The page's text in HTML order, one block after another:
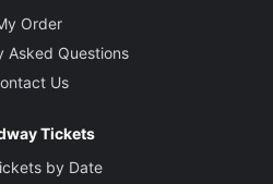
Order
Asked Questions
Us
Tickets
by Date